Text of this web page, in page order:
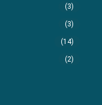
(3)
(3)
(14)
(2)